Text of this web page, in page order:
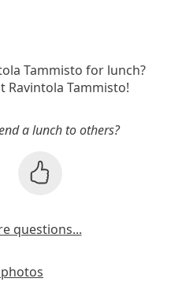
Tammisto for lunch?
Ravintola Tammisto!
a lunch to others?
questions...